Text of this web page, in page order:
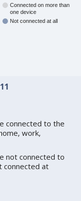
Connected on more than
one device
Not connected at all
connected to the
work,
not connected to
connected at